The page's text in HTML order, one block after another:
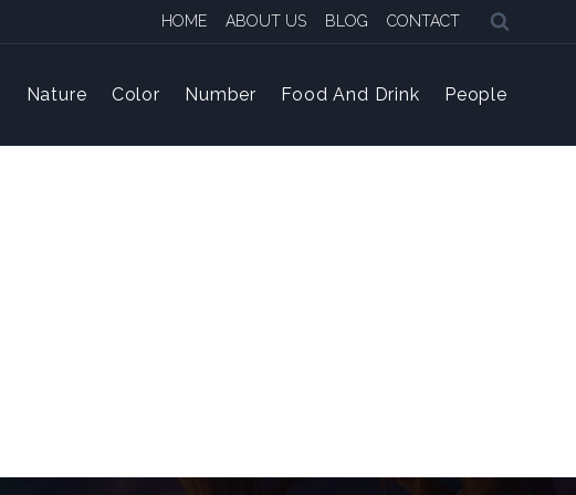
HOME ABOUT US BLOG CONTACT
Nature Color Number Food And Drink People